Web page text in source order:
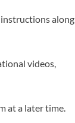
along
videos,
at a later time.